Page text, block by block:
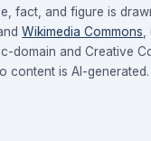
fact, and figure is
Wikimedia Commons
domain and Creative
content is AI-generated.